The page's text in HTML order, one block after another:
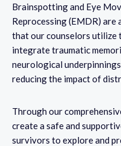
Brainspotting and Eye
Reprocessing (EMDR)
that our counselors utilize
integrate traumatic
neurological
reducing the impact of
Through our
create a safe and
survivors to explore and